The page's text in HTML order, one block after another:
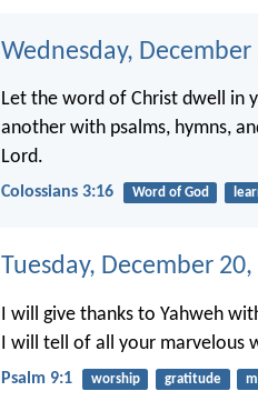
Wednesday, December
Let the word of Christ dwell in
another with psalms, hymns,
Lord.
Colossians 3:16 Word of God
Tuesday, December
I will give thanks to Yahweh
I will tell of all your marvelous
Psalm 9:1 worship gratitude